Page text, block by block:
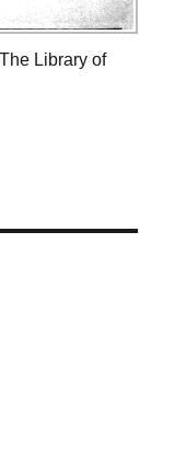
Library of